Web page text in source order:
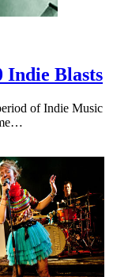
Indie Blasts
of Indie Music